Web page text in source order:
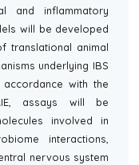
and inflammatory
will be developed
translational animal
underlying IBS
with the
assays will be
involved in
interactions,
nervous system